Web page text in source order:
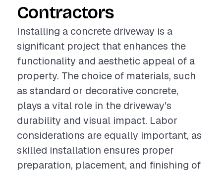
Contractors
Installing a concrete driveway is a
significant project that enhances the
functionality and aesthetic appeal of a
property. The choice of materials, such
as standard or decorative concrete,
plays a vital role in the driveway's
durability and visual impact. Labor
considerations are equally important, as
skilled installation ensures proper
preparation, placement, and finishing of